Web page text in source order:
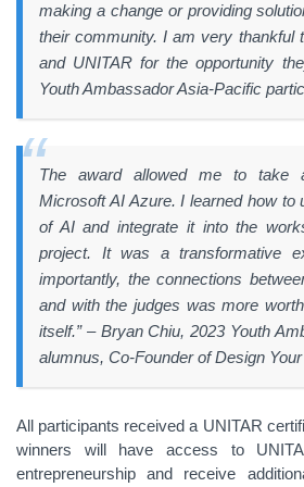
making a change or providing
their community. I am very thankful
and UNITAR for the opportunity
Youth Ambassador Asia-Pacific
The award allowed me to take
Microsoft AI Azure. I learned how to
of AI and integrate it into the
project. It was a transformative
importantly, the connections
and with the judges was more
itself.” – Bryan Chiu, 2023 Youth
alumnus, Co-Founder of Design
All participants received a UNITAR
winners will have access to
entrepreneurship and receive